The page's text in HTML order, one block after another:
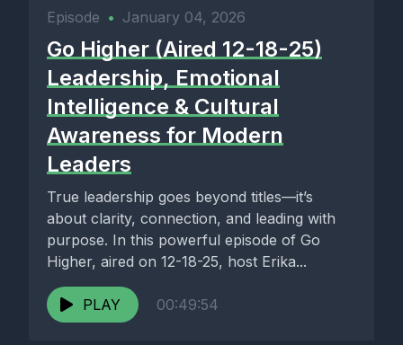
Episode • January 04, 2026
Go Higher (Aired 12-18-25)
Leadership, Emotional
Intelligence & Cultural
Awareness for Modern
Leaders
True leadership goes beyond titles—it’s
about clarity, connection, and leading with
purpose. In this powerful episode of Go
Higher, aired on 12-18-25, host Erika...
PLAY 00:49:54